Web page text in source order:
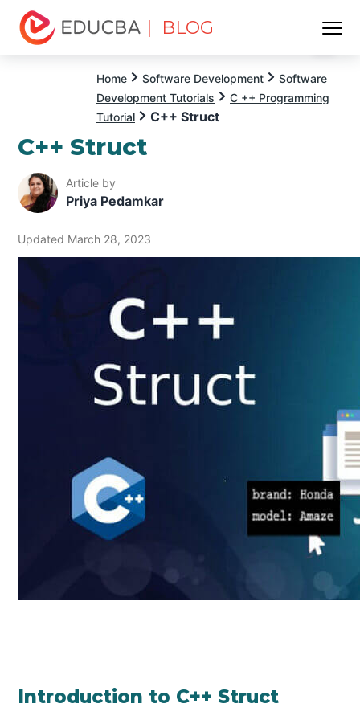
| BLOG
Home Software Development
Software
Development Tutorials
C ++ Programming
Tutorial
C++ Struct
C++ Struct
Article by
Priya Pedamkar
Updated March 28, 2023
Introduction to C++ Struct